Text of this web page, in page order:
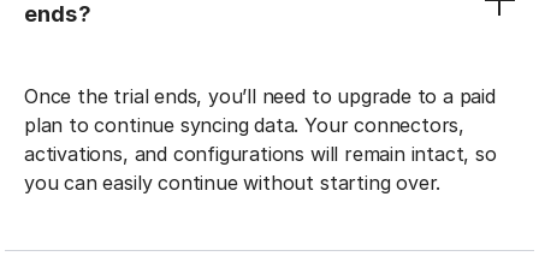
ends?
Once the trial ends, you’ll need to upgrade to a paid
plan to continue syncing data. Your connectors,
activations, and configurations will remain intact, so
you can easily continue without starting over.